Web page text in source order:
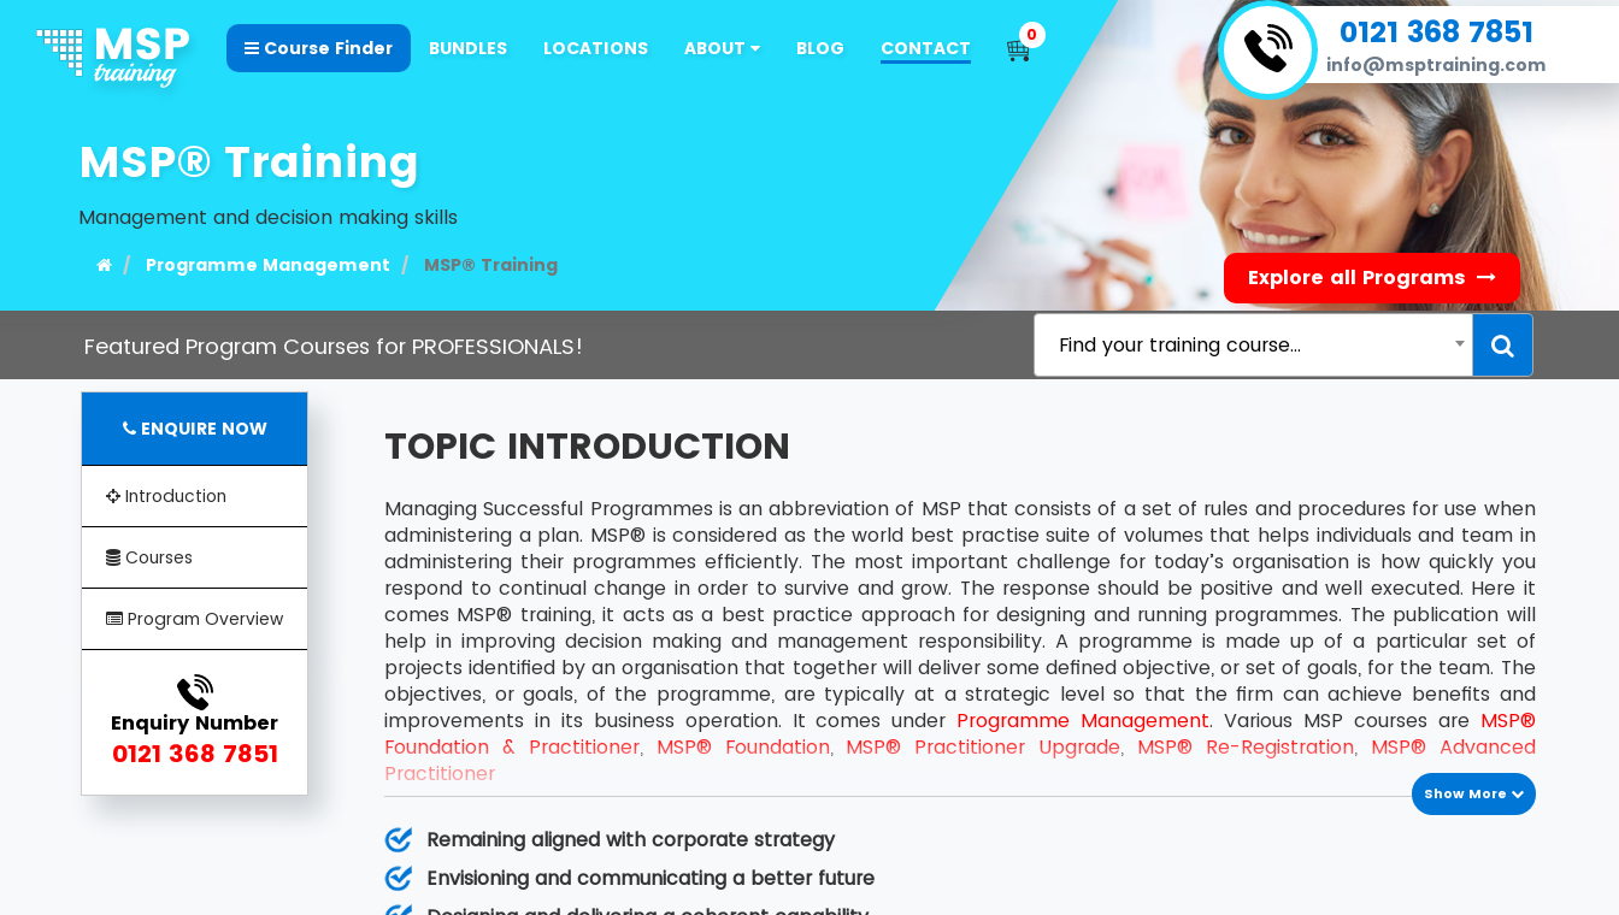
Course Finder BUNDLES LOCATIONS ABOUT BLOG CONTACT
0 0121 368 7851
info@msptraining.com
MSP® Training
Management and decision making skills
Programme Management MSP® Training Explore all Programs
Featured Program Courses for PROFESSIONALS! Find your training course...
ENQUIRE NOW
Introduction
Courses
Program Overview
Enquiry Number
0121 368 7851
TOPIC INTRODUCTION
Managing Successful Programmes is an abbreviation of MSP that consists of a set of rules and procedures for use when
administering a plan. MSP® is considered as the world best practise suite of volumes that helps individuals and team in
administering their programmes efficiently. The most important challenge for today’s organisation is how quickly you
respond to continual change in order to survive and grow. The response should be positive and well executed. Here it
comes MSP® training, it acts as a best practice approach for designing and running programmes. The publication will
help in improving decision making and management responsibility. A programme is made up of a particular set of
projects identified by an organisation that together will deliver some defined objective, or set of goals, for the team. The
objectives, or goals, of the programme, are typically at a strategic level so that the firm can achieve benefits and
improvements in its business operation. It comes under Programme Management. Various MSP courses are MSP®
Foundation & Practitioner, MSP® Foundation, MSP® Practitioner Upgrade, MSP® Re-Registration, MSP® Advanced
Practitioner
Show More
Remaining aligned with corporate strategy
Envisioning and communicating a better future